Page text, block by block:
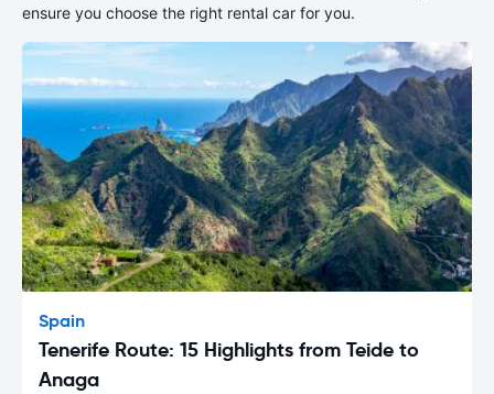
ensure you choose the right rental car for you.
Spain
Tenerife Route: 15 Highlights from Teide to
Anaga